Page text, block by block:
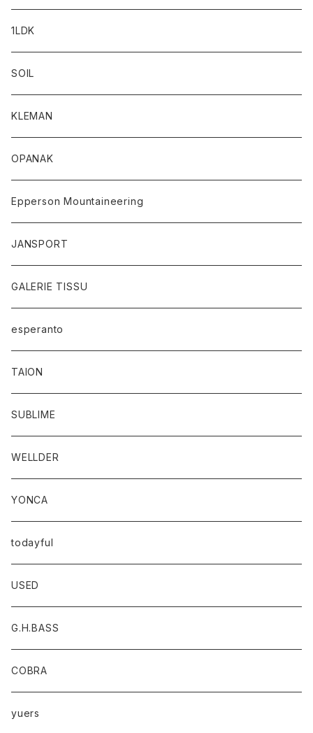
1LDK
SOIL
KLEMAN
OPANAK
Epperson Mountaineering
JANSPORT
GALERIE TISSU
esperanto
TAION
SUBLIME
WELLDER
YONCA
todayful
USED
G.H.BASS
COBRA
yuers